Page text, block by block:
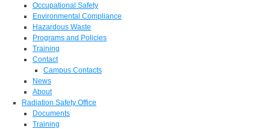
Occupational Safety
Environmental Compliance
Hazardous Waste
Programs and Policies
Training
Contact
Campus Contacts
News
About
Radiation Safety Office
Documents
Training